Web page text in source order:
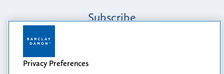
Subscribe
Opportunity, Inclusion & Belonging at
Barclay Damon: A Tapestry of Voices
Privacy Preferences